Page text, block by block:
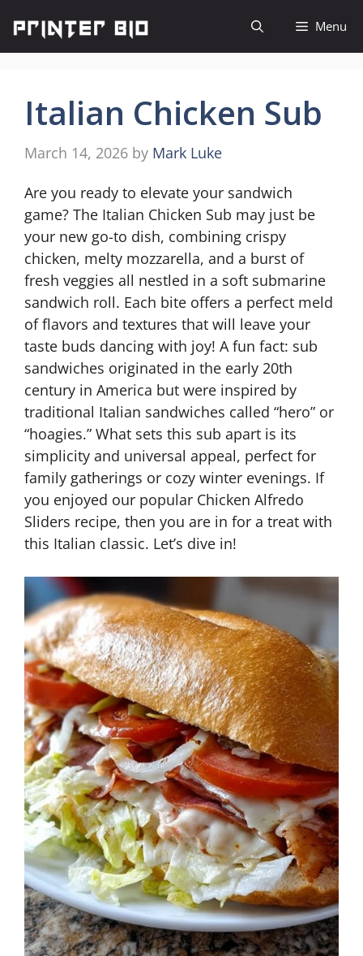
content
Menu
Italian Chicken Sub
March 14, 2026 by Mark Luke
Are you ready to elevate your sandwich
game? The Italian Chicken Sub may just be
your new go-to dish, combining crispy
chicken, melty mozzarella, and a burst of
fresh veggies all nestled in a soft submarine
sandwich roll. Each bite offers a perfect meld
of flavors and textures that will leave your
taste buds dancing with joy! A fun fact: sub
sandwiches originated in the early 20th
century in America but were inspired by
traditional Italian sandwiches called “hero” or
“hoagies.” What sets this sub apart is its
simplicity and universal appeal, perfect for
family gatherings or cozy winter evenings. If
you enjoyed our popular Chicken Alfredo
Sliders recipe, then you are in for a treat with
this Italian classic. Let’s dive in!